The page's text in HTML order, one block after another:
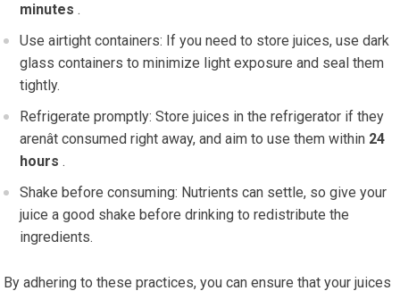
minutes .
Use airtight containers: If you need to store juices, use dark
glass containers to minimize light exposure and seal them
tightly.
Refrigerate promptly: Store juices in the refrigerator if they
arenât consumed right away, and aim to use them within 24
hours .
Shake before consuming: Nutrients can settle, so give your
juice a good shake before drinking to redistribute the
ingredients.
By adhering to these practices, you can ensure that your juices